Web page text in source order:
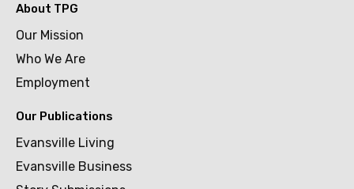
About TPG
Our Mission
Who We Are
Employment
Our Publications
Evansville Living
Evansville Business